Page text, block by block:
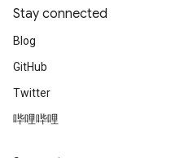
Stay connected
Blog
GitHub
Twitter
哔哩哔哩